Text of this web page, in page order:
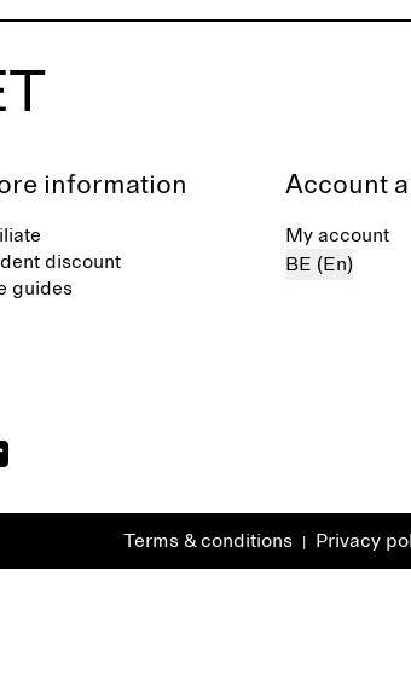
information
discount
guides
Account
My account
BE (En)
Terms & conditions Privacy